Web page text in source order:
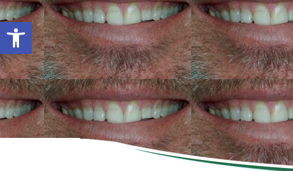
Open toolbar